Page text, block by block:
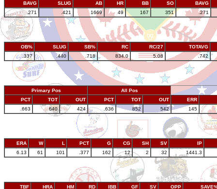
BAVG
SLUG AB HR BB SO
BAVG
.271
.421 1669 49 167 351 .271
OB% SLUG SB% RC RC/27
TOTAVG
.337
.440 .718 834.0 5.08 .742
Primary Pos
All Pos
PCT
TOT OUT PCT TOT OUT
ERR
.663
640 424 .636 852 542 145
ERA W L PCT G CG SH SV
IP
6.13
61 101 .377 162 12 2 32 1441.3
TBF HRA HM RD IBB GF SV OPP